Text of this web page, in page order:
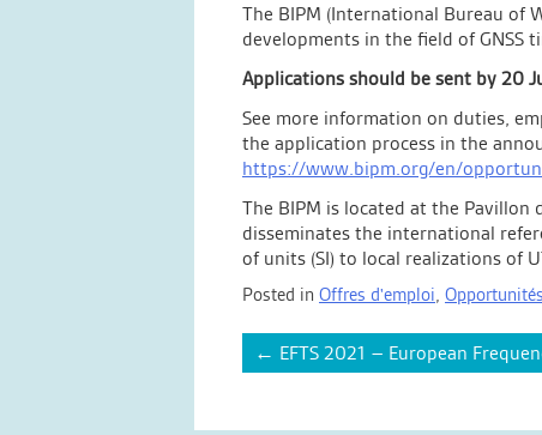
The BIPM (International Bureau of
developments in the field of GNSS
Applications should be sent by 20
See more information on duties,
the application process in the
https://www.bipm.org/en/
The BIPM is located at the Pavillon
disseminates the international
of units (SI) to local realizations of
Posted in Offres d'emploi Opportunités
navigation
← EFTS 2021 – European